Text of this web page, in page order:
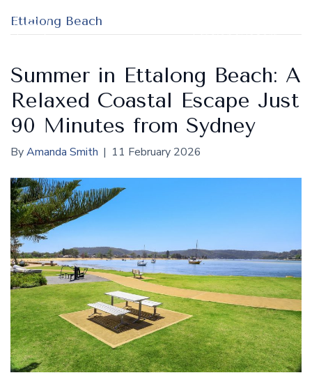
Ettalong Beach
Summer in Ettalong Beach: A
Relaxed Coastal Escape Just
90 Minutes from Sydney
ByAmanda Smith | 11 February 2026